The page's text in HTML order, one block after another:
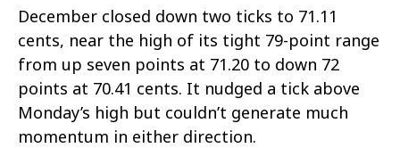
December closed down two ticks to 71.11
cents, near the high of its tight 79-point range
from up seven points at 71.20 to down 72
points at 70.41 cents. It nudged a tick above
Monday’s high but couldn’t generate much
momentum in either direction.